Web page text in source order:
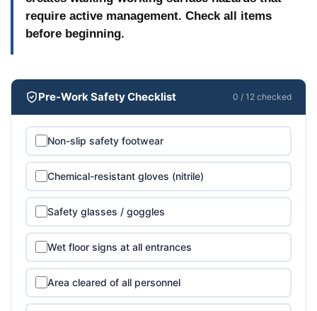
before heavy traffic or furniture replacement. Mark
the area with wet floor signs and schedule the work
require active management. Check all items
before beginning.
Pre-Work Safety Checklist 0 / 12 checked
Non-slip safety footwear
Chemical-resistant gloves (nitrile)
Safety glasses / goggles
Wet floor signs at all entrances
Area cleared of all personnel